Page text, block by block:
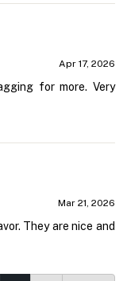
Apr 17, 2026
for more. Very
Mar 21, 2026
They are nice and